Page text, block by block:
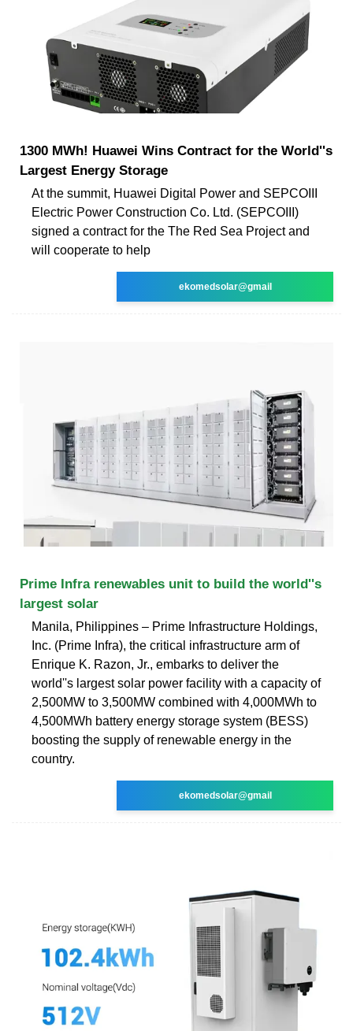
1300 MWh! Huawei Wins Contract for the World''s
Largest Energy Storage
At the summit, Huawei Digital Power and SEPCOIII
Electric Power Construction Co. Ltd. (SEPCOIII)
signed a contract for the The Red Sea Project and
will cooperate to help
ekomedsolar@gmail
Prime Infra renewables unit to build the world''s
largest solar
Manila, Philippines – Prime Infrastructure Holdings,
Inc. (Prime Infra), the critical infrastructure arm of
Enrique K. Razon, Jr., embarks to deliver the
world''s largest solar power facility with a capacity of
2,500MW to 3,500MW combined with 4,000MWh to
4,500MWh battery energy storage system (BESS)
boosting the supply of renewable energy in the
country.
ekomedsolar@gmail